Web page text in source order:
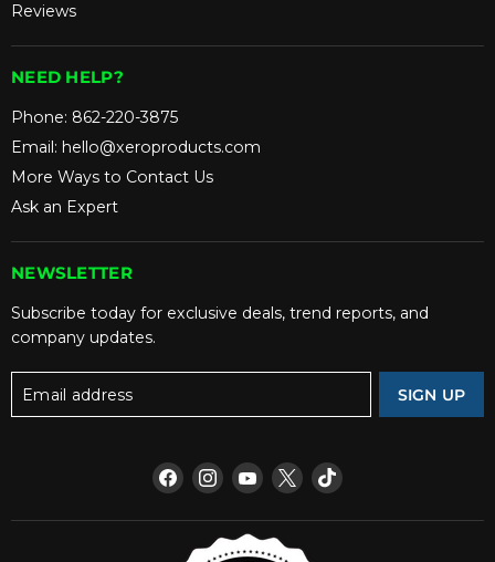
Reviews
NEED HELP?
Phone: 862-220-3875
Email: hello@xeroproducts.com
More Ways to Contact Us
Ask an Expert
NEWSLETTER
Subscribe today for exclusive deals, trend reports, and
company updates.
Email address SIGN UP
Find
us
Facebook
Find
us
Instagram
Find
us
YouTube
Find
us
X
Find
TikTok